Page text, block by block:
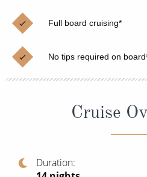
Japan
Norway
Canary Islands
British Isles and Northern
Italy
Cruise & Rail
Northern Lights Cruises
Family Cruises
Honeymoon Cruises
Full board cruising*
No tips required on
Cruise
Duration